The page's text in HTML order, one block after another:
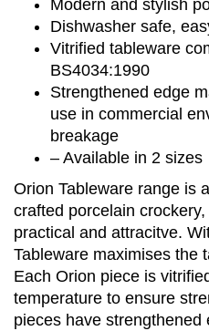
Modern and stylish
Dishwasher safe,
Vitrified tableware
BS4034:1990
Strengthened edge
use in commercial
breakage
– Available in 2 sizes
Orion Tableware range is
crafted porcelain
practical and attracitve.
Tableware maximises the
Each Orion piece is
temperature to ensure
pieces have strengthened